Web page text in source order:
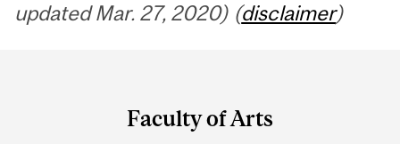
updated Mar. 27, 2020) (disclaimer)
Faculty of Arts